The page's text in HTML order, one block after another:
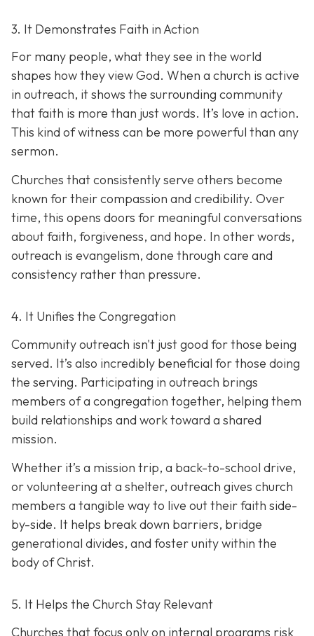
3. It Demonstrates Faith in Action
For many people, what they see in the world
shapes how they view God. When a church is active
in outreach, it shows the surrounding community
that faith is more than just words. It’s love in action.
This kind of witness can be more powerful than any
sermon.
Churches that consistently serve others become
known for their compassion and credibility. Over
time, this opens doors for meaningful conversations
about faith, forgiveness, and hope. In other words,
outreach is evangelism, done through care and
consistency rather than pressure.
4. It Unifies the Congregation
Community outreach isn't just good for those being
served. It’s also incredibly beneficial for those doing
the serving. Participating in outreach brings
members of a congregation together, helping them
build relationships and work toward a shared
mission.
Whether it’s a mission trip, a back-to-school drive,
or volunteering at a shelter, outreach gives church
members a tangible way to live out their faith side-
by-side. It helps break down barriers, bridge
generational divides, and foster unity within the
body of Christ.
5. It Helps the Church Stay Relevant
Churches that focus only on internal programs risk